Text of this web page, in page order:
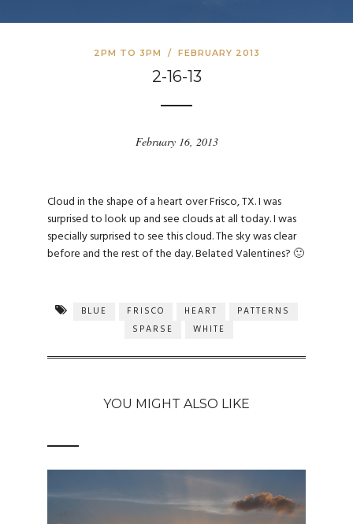
2PM TO 3PM / FEBRUARY 2013
2-16-13
February 16, 2013
Cloud in the shape of a heart over Frisco, TX. I was
surprised to look up and see clouds at all today. I was
specially surprised to see this cloud. The sky was clear
before and the rest of the day. Belated Valentines? 🙂
BLUE FRISCO HEART
PATTERNS
SPARSE
WHITE
YOU MIGHT ALSO LIKE